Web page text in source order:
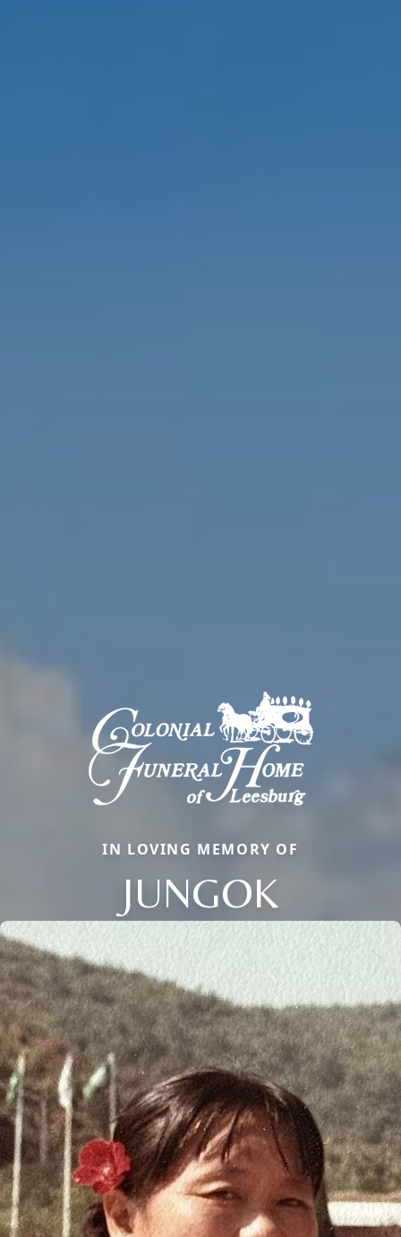
IN LOVING MEMORY OF
JUNGOK